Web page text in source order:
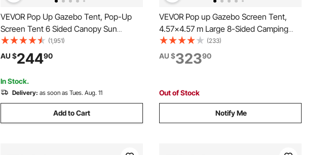
VEVOR Pop Up Gazebo Tent, Pop-Up
Screen Tent 6 Sided Canopy Sun
Shelter with 6 Removable Privacy Wind
Cloths & Mesh Windows,
3.05x3.05x2.29m Quick Set Screen
Tent with Mosquito Netting, Army Green
(1,951)
AU $24490
In Stock.
Delivery: as soon as Tues. Aug. 11
Add to Cart
VEVOR Pop up Gazebo Screen Tent,
4.57x4.57 m Large 8-Sided Camping
Canopy Tent with Removable Top &
Carry Bag, Quick-Set & Bite-Proof,
Screen House Sun Shelter for 12-15
(233)
AU $32390
Out of Stock
Notify Me